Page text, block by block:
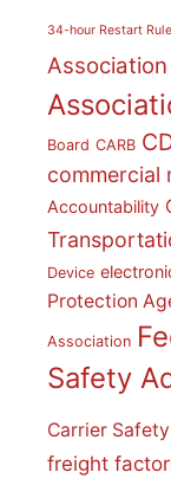
34-hour Restart Rule
Association
Board CARB
commercial
Accountability
Device
Protection
Association
Safety
Carrier
freight